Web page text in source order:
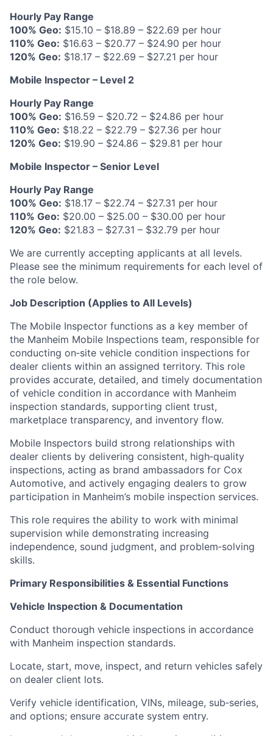
Hourly Pay Range
100% Geo: $15.10 – $18.89 – $22.69 per hour
110% Geo: $16.63 – $20.77 – $24.90 per hour
120% Geo: $18.17 – $22.69 – $27.21 per hour
Mobile Inspector – Level 2
Hourly Pay Range
100% Geo: $16.59 – $20.72 – $24.86 per hour
110% Geo: $18.22 – $22.79 – $27.36 per hour
120% Geo: $19.90 – $24.86 – $29.81 per hour
Mobile Inspector – Senior Level
Hourly Pay Range
100% Geo: $18.17 – $22.74 – $27.31 per hour
110% Geo: $20.00 – $25.00 – $30.00 per hour
120% Geo: $21.83 – $27.31 – $32.79 per hour
We are currently accepting applicants at all levels.
Please see the minimum requirements for each level of
the role below.
Job Description (Applies to All Levels)
The Mobile Inspector functions as a key member of
the Manheim Mobile Inspections team, responsible for
conducting on‑site vehicle condition inspections for
dealer clients within an assigned territory. This role
provides accurate, detailed, and timely documentation
of vehicle condition in accordance with Manheim
inspection standards, supporting client trust,
marketplace transparency, and inventory flow.
Mobile Inspectors build strong relationships with
dealer clients by delivering consistent, high‑quality
inspections, acting as brand ambassadors for Cox
Automotive, and actively engaging dealers to grow
participation in Manheim’s mobile inspection services.
This role requires the ability to work with minimal
supervision while demonstrating increasing
independence, sound judgment, and problem‑solving
skills.
Primary Responsibilities & Essential Functions
Vehicle Inspection & Documentation
Conduct thorough vehicle inspections in accordance
with Manheim inspection standards.
Locate, start, move, inspect, and return vehicles safely
on dealer client lots.
Verify vehicle identification, VINs, mileage, sub‑series,
and options; ensure accurate system entry.